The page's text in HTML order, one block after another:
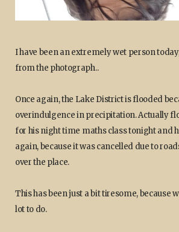
I have been an extremely wet person
from the photograph..
Once again, the Lake District is flooded
overindulgence in precipitation. Actually
for his night time maths class tonight and
again, because it was cancelled due to
over the place.
This has been just a bit tiresome, because
lot to do.